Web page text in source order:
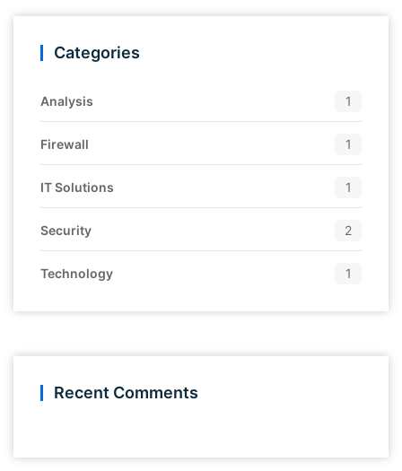
Categories
Analysis 1
Firewall 1
IT Solutions 1
Security 2
Technology 1
Recent Comments